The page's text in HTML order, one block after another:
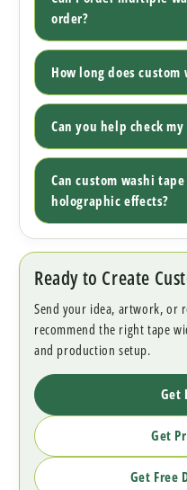
order?
How long does
Can you help check
Can custom washi
holographic effects?
Ready to Create
Send your idea, artwork, or
recommend the right tape
and production setup.
Get
Get
Get Free